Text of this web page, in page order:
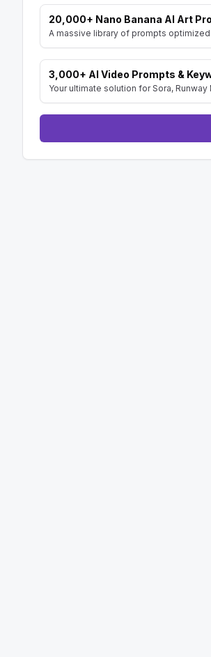
C. Affiliate Marketing:
    1. Detail potential partnerships with brands to create branded meme templates.
Tone and Style:
- The tone should be
- Use clear and concise
- Focus on actionable
Add line Prompt created
prompts in one place)
20,000+ Nano Banana AI Art
A massive library of prompts
3,000+ AI Video Prompts &
Your ultimate solution for Sora,